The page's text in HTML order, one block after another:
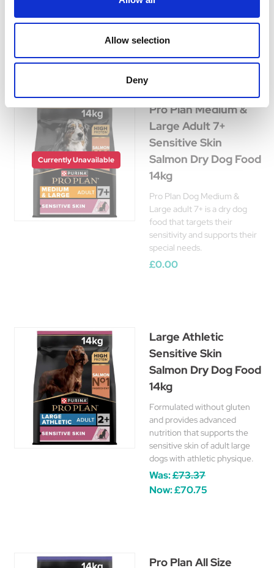
Allow selection
Deny
(more than 25 kg weight).
Was:£68.17
Now:
Currently Unavailable
Pro Plan Medium &
Large Adult 7+
Sensitive Skin
Salmon Dry Dog Food
14kg
Pro Plan Dog Medium &
Large adult 7+ is a dry dog
food that targets their
sensitivity and supports their
special needs.
£0.00
Large Athletic
Sensitive Skin
Salmon Dry Dog Food
14kg
Formulated without gluten
and provides advanced
nutrition that supports the
sensitive skin of adult large
dogs with athletic physique.
Was:£73.37
Now:£70.75
Pro Plan All Size